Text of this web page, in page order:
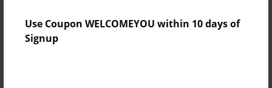
Use Coupon WELCOMEYOU within 10 days of
Signup